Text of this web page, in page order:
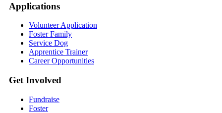
Applications
Volunteer Application
Foster Family
Service Dog
Apprentice Trainer
Career Opportunities
Get Involved
Fundraise
Foster